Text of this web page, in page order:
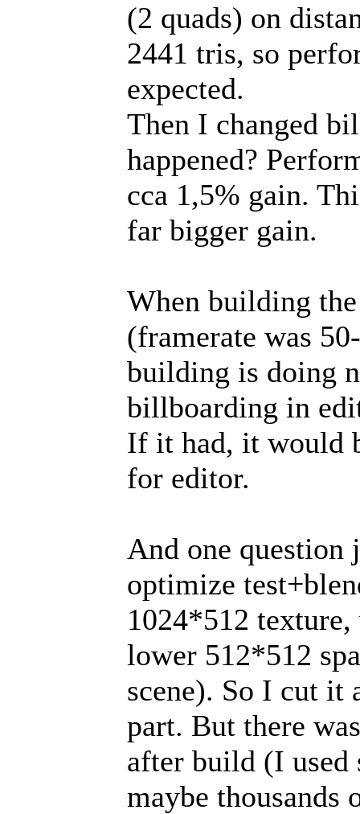
(2 quads) on
2441 tris, so
expected.
Then I changed
happened?
cca 1,5% gain.
far bigger gain.
When building
(framerate was
building is doing
billboarding in
If it had, it would
for editor.
And one
optimize
1024*512
lower 512*512
scene). So I cut it
part. But there
after build (I used
maybe thousands